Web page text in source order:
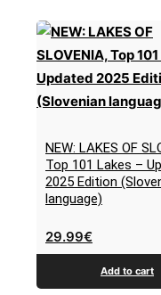
NEW: LAKES OF
Top 101 Lakes –
2025 Edition
language)
29.99€
Add to cart